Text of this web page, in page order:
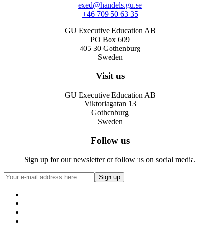
exed@handels.gu.se
+46 709 50 63 35
GU Executive Education AB
PO Box 609
405 30 Gothenburg
Sweden
Visit us
GU Executive Education AB
Viktoriagatan 13
Gothenburg
Sweden
Follow us
Sign up for our newsletter or follow us on social media.